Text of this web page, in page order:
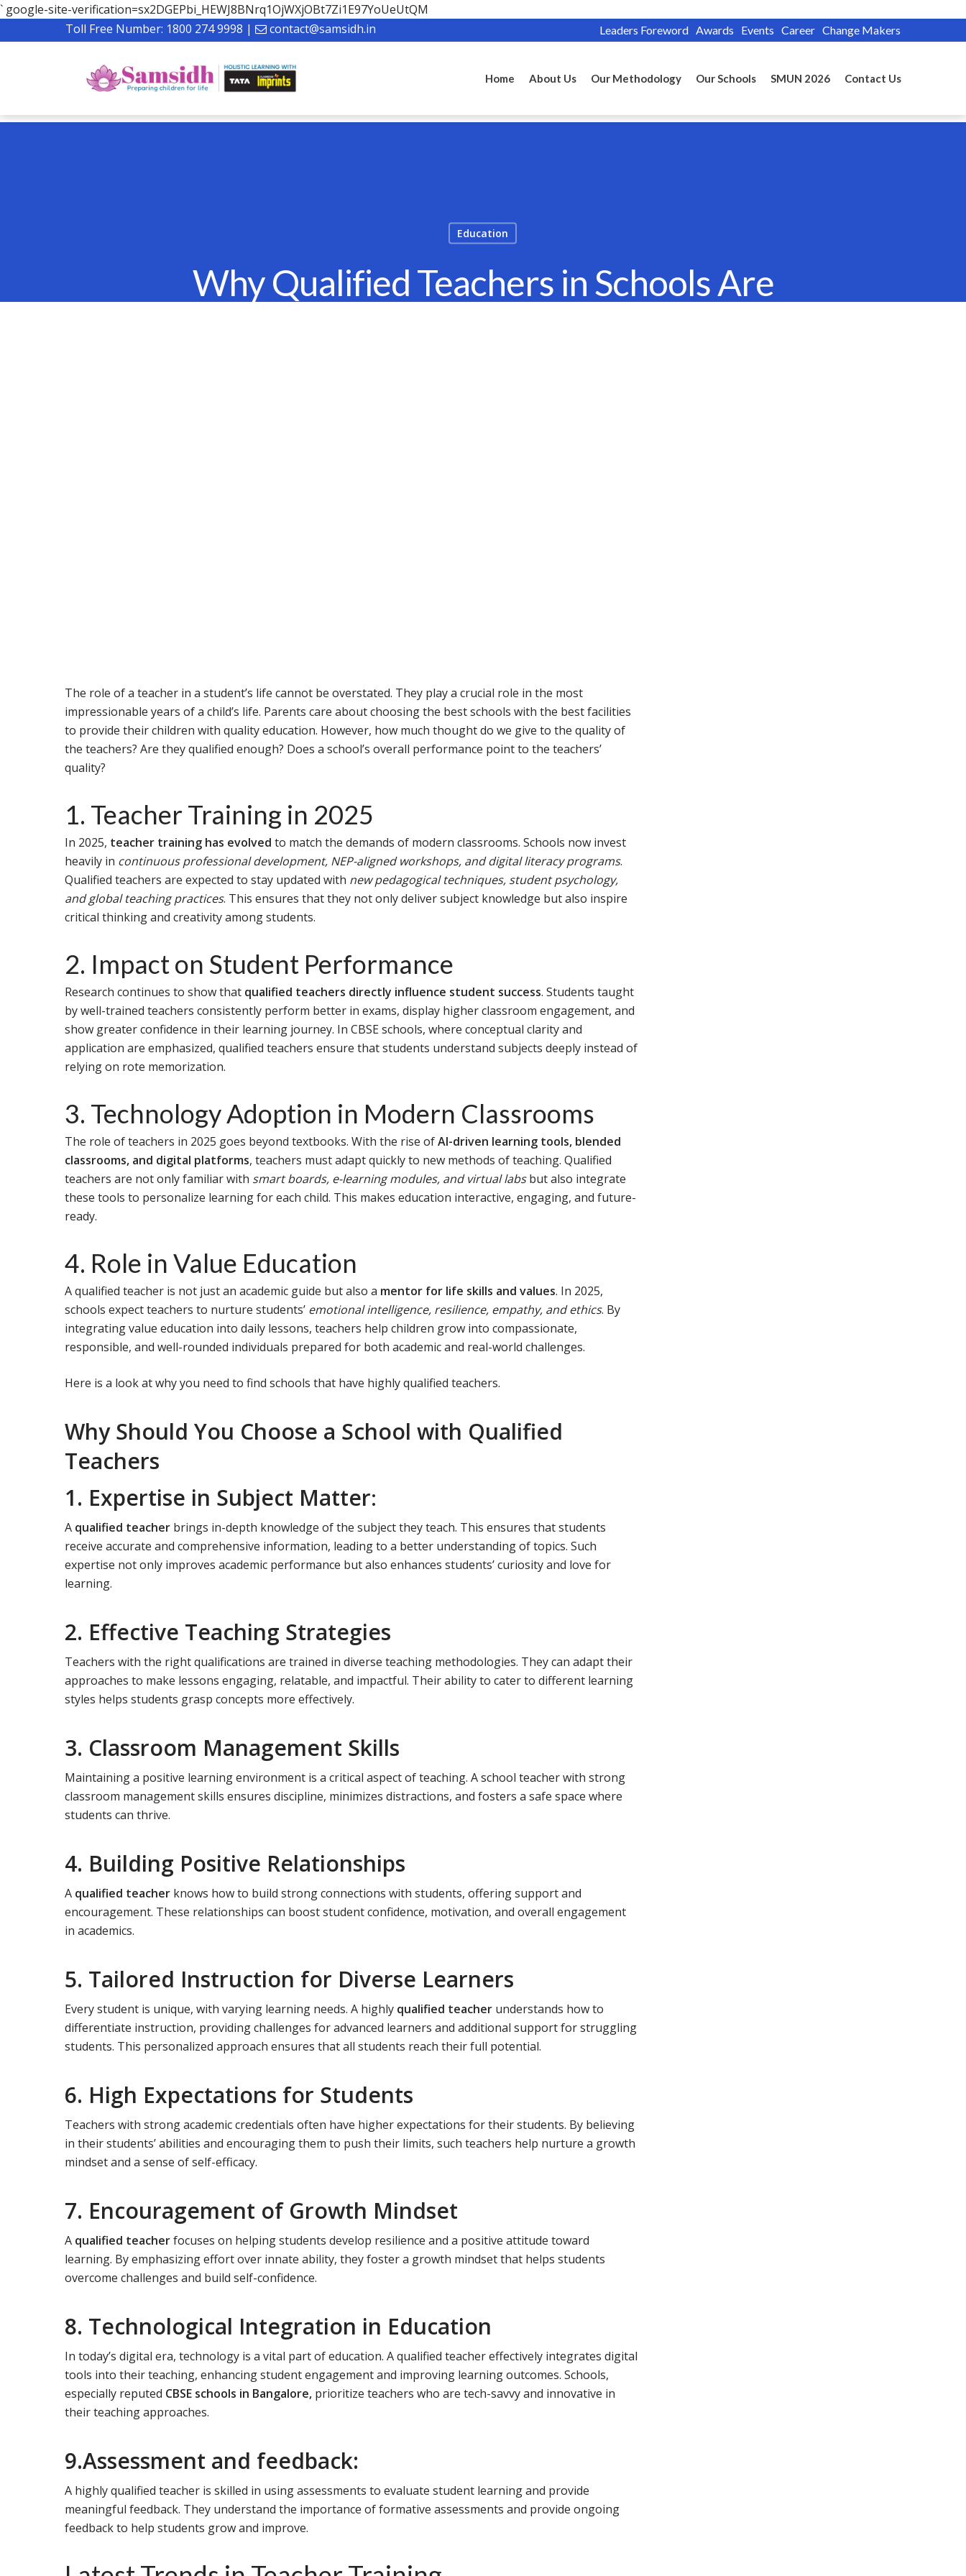
` google-site-verification=sx2DGEPbi_HEWJ8BNrq1OjWXjOBt7Zi1E97YoUeUtQM
Toll Free Number: 1800 274 9998 | contact@samsidh.in Leaders Foreword Awards Events Career Change Makers
Home About Us Our Methodology Our Schools SMUN 2026 Contact Us
Education
Why Qualified Teachers in Schools Are
The role of a teacher in a student’s life cannot be overstated. They play a crucial role in the most
impressionable years of a child’s life. Parents care about choosing the best schools with the best facilities
to provide their children with quality education. However, how much thought do we give to the quality of
the teachers? Are they qualified enough? Does a school’s overall performance point to the teachers’
quality?
1. Teacher Training in 2025
In 2025, teacher training has evolved to match the demands of modern classrooms. Schools now invest
heavily in continuous professional development, NEP-aligned workshops, and digital literacy programs.
Qualified teachers are expected to stay updated with new pedagogical techniques, student psychology,
and global teaching practices. This ensures that they not only deliver subject knowledge but also inspire
critical thinking and creativity among students.
2. Impact on Student Performance
Research continues to show that qualified teachers directly influence student success. Students taught
by well-trained teachers consistently perform better in exams, display higher classroom engagement, and
show greater confidence in their learning journey. In CBSE schools, where conceptual clarity and
application are emphasized, qualified teachers ensure that students understand subjects deeply instead of
relying on rote memorization.
3. Technology Adoption in Modern Classrooms
The role of teachers in 2025 goes beyond textbooks. With the rise ofAI-driven learning tools, blended
classrooms, and digital platforms, teachers must adapt quickly to new methods of teaching. Qualified
teachers are not only familiar with smart boards, e-learning modules, and virtual labsbut also integrate
these tools to personalize learning for each child. This makes education interactive, engaging, and future-
ready.
4. Role in Value Education
A qualified teacher is not just an academic guide but also a mentor for life skills and values. In 2025,
schools expect teachers to nurture students’ emotional intelligence, resilience, empathy, and ethics. By
integrating value education into daily lessons, teachers help children grow into compassionate,
responsible, and well-rounded individuals prepared for both academic and real-world challenges.
Here is a look at why you need to find schools that have highly qualified teachers.
Why Should You Choose a School with Qualified
Teachers
1. Expertise in Subject Matter:
A qualified teacher brings in-depth knowledge of the subject they teach. This ensures that students
receive accurate and comprehensive information, leading to a better understanding of topics. Such
expertise not only improves academic performance but also enhances students’ curiosity and love for
learning.
2. Effective Teaching Strategies
Teachers with the right qualifications are trained in diverse teaching methodologies. They can adapt their
approaches to make lessons engaging, relatable, and impactful. Their ability to cater to different learning
styles helps students grasp concepts more effectively.
3. Classroom Management Skills
Maintaining a positive learning environment is a critical aspect of teaching. A school teacher with strong
classroom management skills ensures discipline, minimizes distractions, and fosters a safe space where
students can thrive.
4. Building Positive Relationships
A qualified teacher knows how to build strong connections with students, offering support and
encouragement. These relationships can boost student confidence, motivation, and overall engagement
in academics.
5. Tailored Instruction for Diverse Learners
Every student is unique, with varying learning needs. A highly qualified teacher understands how to
differentiate instruction, providing challenges for advanced learners and additional support for struggling
students. This personalized approach ensures that all students reach their full potential.
6. High Expectations for Students
Teachers with strong academic credentials often have higher expectations for their students. By believing
in their students’ abilities and encouraging them to push their limits, such teachers help nurture a growth
mindset and a sense of self-efficacy.
7. Encouragement of Growth Mindset
A qualified teacherfocuses on helping students develop resilience and a positive attitude toward
learning. By emphasizing effort over innate ability, they foster a growth mindset that helps students
overcome challenges and build self-confidence.
8. Technological Integration in Education
In today’s digital era, technology is a vital part of education. A qualified teacher effectively integrates digital
tools into their teaching, enhancing student engagement and improving learning outcomes. Schools,
especially reputed CBSE schools in Bangalore, prioritize teachers who are tech-savvy and innovative in
their teaching approaches.
9.Assessment and feedback:
A highly qualified teacher is skilled in using assessments to evaluate student learning and provide
meaningful feedback. They understand the importance of formative assessments and provide ongoing
feedback to help students grow and improve.